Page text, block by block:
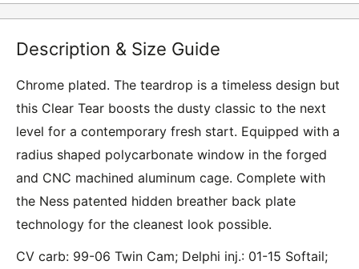
Description & Size Guide
Chrome plated. The teardrop is a timeless design but
this Clear Tear boosts the dusty classic to the next
level for a contemporary fresh start. Equipped with a
radius shaped polycarbonate window in the forged
and CNC machined aluminum cage. Complete with
the Ness patented hidden breather back plate
technology for the cleanest look possible.
CV carb: 99-06 Twin Cam; Delphi inj.: 01-15 Softail;